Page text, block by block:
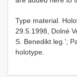
Type material.
29.5.1998, Dolné
S. Benedikt leg.’;
holotype.